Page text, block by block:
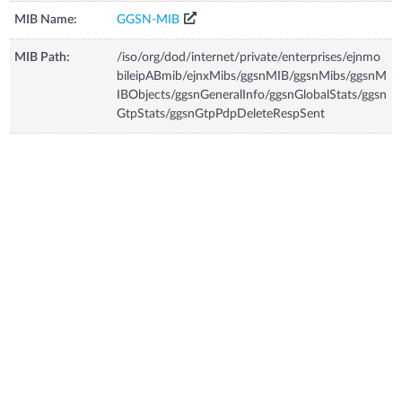
MIB Name: GGSN-MIB
MIB Path:
/iso/org/dod/internet/private/enterprises/ejnmo
bileipABmib/ejnxMibs/ggsnMIB/ggsnMibs/ggsnM
IBObjects/ggsnGeneralInfo/ggsnGlobalStats/ggsn
GtpStats/ggsnGtpPdpDeleteRespSent